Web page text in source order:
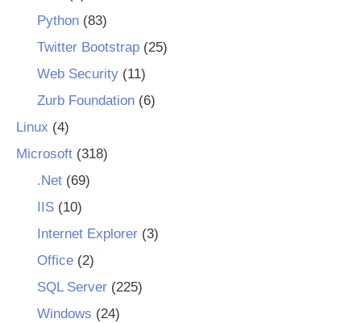
Python(83)
Twitter Bootstrap(25)
Web Security(11)
Zurb Foundation(6)
Linux (4)
Microsoft (318)
.Net(69)
IIS(10)
Internet Explorer(3)
Office(2)
SQL Server(225)
Windows (24)